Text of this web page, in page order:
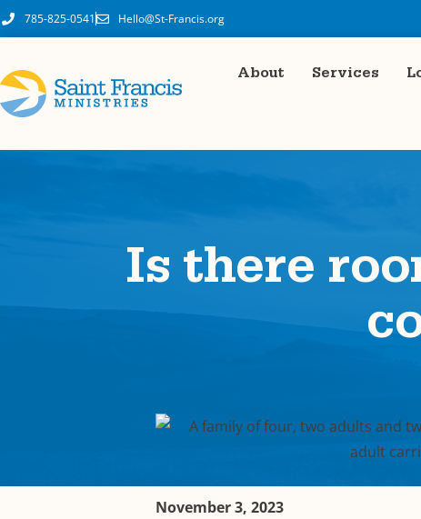
785-825-0541 Hello@St-Francis.org
About Services
Is there
November 3, 2023